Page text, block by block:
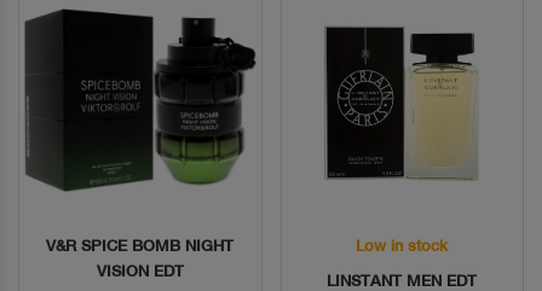
Quick View
V&R SPICE BOMB NIGHT
VISION EDT
Quick View
Low in stock
LINSTANT MEN EDT